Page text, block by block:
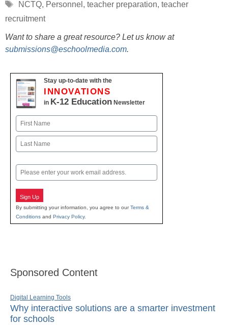
Tags
NCTQ, Personnel , teacher preparation, teacher
recruitment
Want to share a great resource? Let us know at
submissions@eschoolmedia.com.
Stay up-to-date with the
INNOVATIONS
in K-12 Education Newsletter
Name
First
Email
Sign Up
By submitting your information, you agree to ourTerms &
Conditions and Privacy Policy.
Sponsored Content
Digital Learning Tools
Why interactive solutions are a smarter investment
for schools